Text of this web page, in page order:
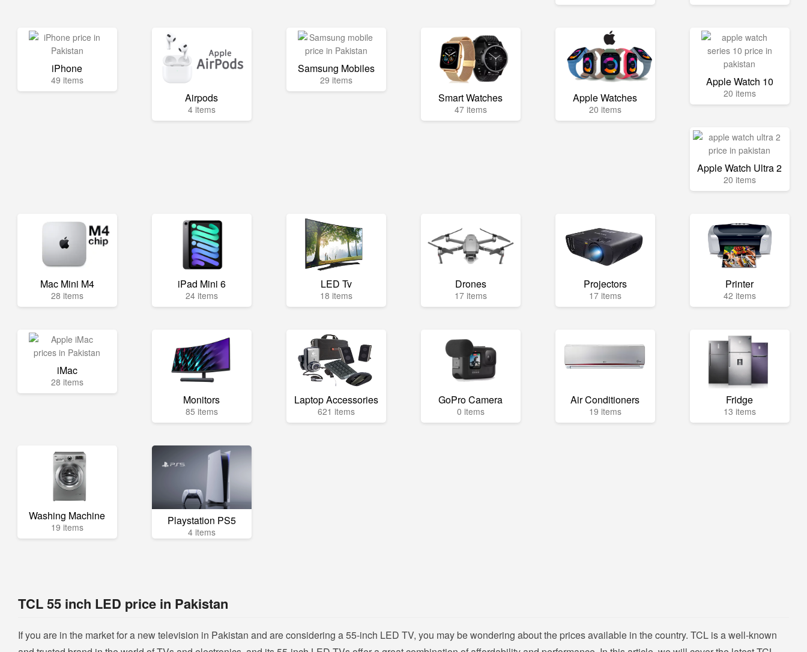
iPhone
49 items
Airpods
4 items
Samsung Mobiles
29 items
Smart Watches
47 items
Apple Watches
20 items
Apple Watch 10
20 items
Apple Watch Ultra 2
20 items
Mac Mini M4
28 items
iPad Mini 6
24 items
LED Tv
18 items
Drones
17 items
Projectors
17 items
Printer
42 items
iMac
28 items
Monitors
85 items
Laptop Accessories
621 items
GoPro Camera
0 items
Air Conditioners
19 items
Fridge
13 items
Washing Machine
19 items Playstation PS5
4 items
TCL 55 inch LED price in Pakistan
If you are in the market for a new television in Pakistan and are considering a 55-inch LED TV, you may be wondering about the prices available in the country. TCL is a well-known